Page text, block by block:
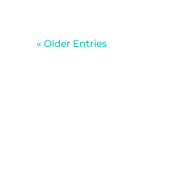
« Older Entries